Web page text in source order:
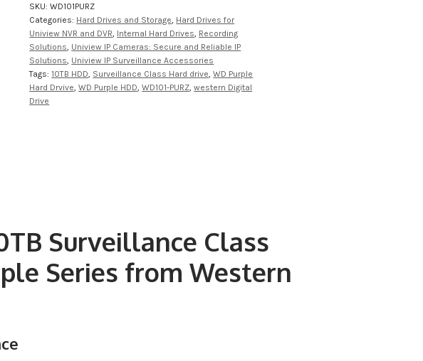
Series
from
Western
Digital
quantity
SKU:WD101PURZ
Categories: Hard Drives and Storage, Hard Drives for
Uniview NVR and DVR, Internal Hard Drives, Recording
Solutions, Uniview IP Cameras: Secure and Reliable IP
Solutions, Uniview IP Surveillance Accessories
Tags: 10TB HDD, Surveillance Class Hard drive,WD Purple
Hard Drvive,WD Purple HDD,WD101-PURZ,western Digital
Drive
Surveillance Class
Series from Western